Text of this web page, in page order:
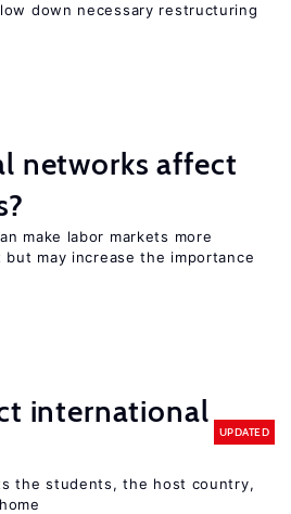
down necessary restructuring
networks affect
make labor markets more
may increase the importance
international
UPDATED
the students, the host country,